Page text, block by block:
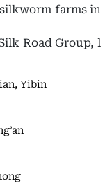
farms in
Road Group, l
Yibin